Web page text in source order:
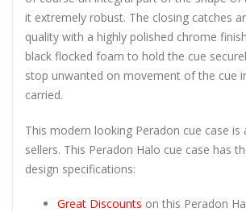
it extremely robust. The closing catches
quality with a highly polished chrome
black flocked foam to hold the cue
stop unwanted on movement of the cue
carried.
This modern looking Peradon cue case
sellers. This Peradon Halo cue case has
design specifications:
Great Discounts on this Peradon